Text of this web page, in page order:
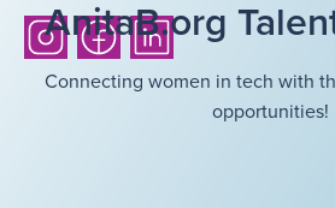
AnitaB.org
Connecting women in tech with
opportunities!